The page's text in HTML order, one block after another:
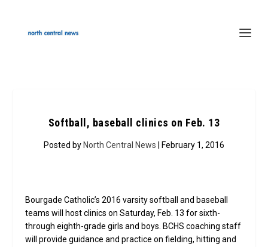
Softball, baseball clinics on Feb. 13
Posted by North Central News | February 1, 2016
Bourgade Catholic’s 2016 varsity softball and baseball
teams will host clinics on Saturday, Feb. 13 for sixth-
through eighth-grade girls and boys. BCHS coaching staff
will provide guidance and practice on fielding, hitting and